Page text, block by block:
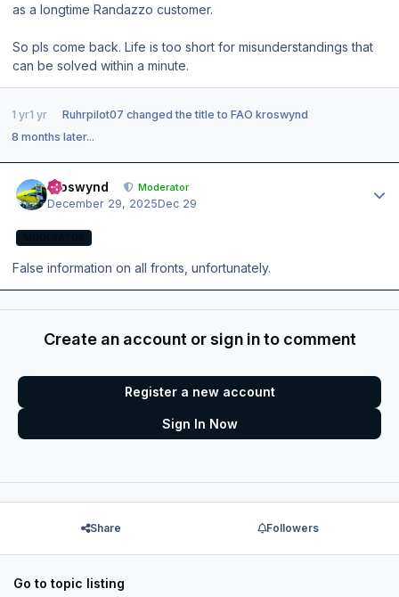
as a longtime Randazzo customer.
So pls come back. Life is too short for misunderstandings that
can be solved within a minute.
1 yr1 yr Ruhrpilot07 changed the title to FAO kroswynd
8 months later...
kroswynd Moderator
December 29, 2025Dec 29
False information on all fronts, unfortunately.
Create an account or sign in to comment
Register a new account
Sign In Now
Share Followers
Go to topic listing